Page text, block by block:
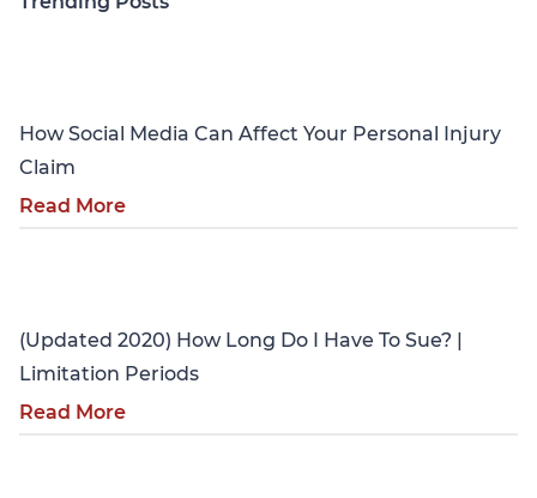
How Social Media Can Affect Your Personal Injury
Claim
Read More
(Updated 2020) How Long Do I Have To Sue? |
Limitation Periods
Read More